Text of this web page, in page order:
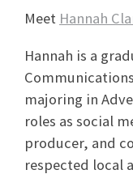
Meet Hannah
Hannah is a
majoring in
roles as social
producer, and
respected local